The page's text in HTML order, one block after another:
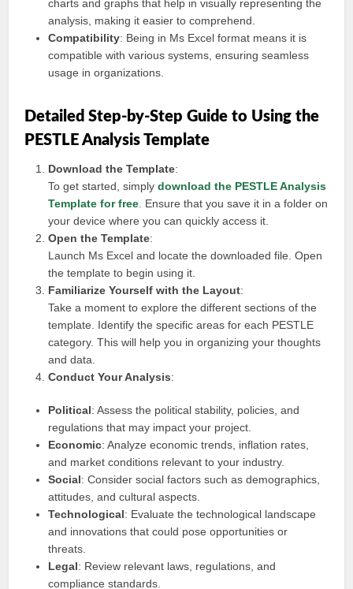
charts and graphs that help in visually representing the
analysis, making it easier to comprehend.
Compatibility: Being in Ms Excel format means it is
compatible with various systems, ensuring seamless
usage in organizations.
Detailed Step-by-Step Guide to Using the
PESTLE Analysis Template
Download the Template:
To get started, simplydownload the PESTLE Analysis
Template for free . Ensure that you save it in a folder on
your device where you can quickly access it.
Open the Template:
Launch Ms Excel and locate the downloaded file. Open
the template to begin using it.
Familiarize Yourself with the Layout:
Take a moment to explore the different sections of the
template. Identify the specific areas for each PESTLE
category. This will help you in organizing your thoughts
and data.
Conduct Your Analysis:
Political: Assess the political stability, policies, and
regulations that may impact your project.
Economic: Analyze economic trends, inflation rates,
and market conditions relevant to your industry.
Social: Consider social factors such as demographics,
attitudes, and cultural aspects.
Technological: Evaluate the technological landscape
and innovations that could pose opportunities or
threats.
Legal: Review relevant laws, regulations, and
compliance standards.